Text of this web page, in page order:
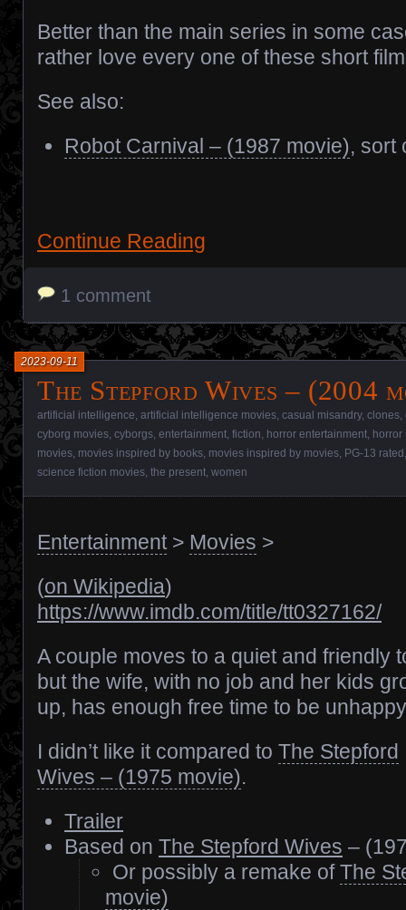
Better than the main series in some
rather love every one of these short
See also:
Robot Carnival – (1987 movie), sort
Continue Reading
1 comment
The Stepford Wives – (2004
2023-09-11
artificial intelligence artificial intelligence movies casual misandry, clones
cyborg movies cyborgs entertainment fiction horror entertainment horror
movies movies inspired by books movies inspired by movies PG-13 rated
science fiction movies the present women
Entertainment> Movies >
(on Wikipedia)
https://www.imdb.com/title/tt0327162/
A couple moves to a quiet and friendly
but the wife, with no job and her kids
up, has enough free time to be
I didn’t like it compared to The Stepford
Wives – (1975 movie).
Trailer
Based on The Stepford Wives –
Or possibly a remake ofThe
movie)